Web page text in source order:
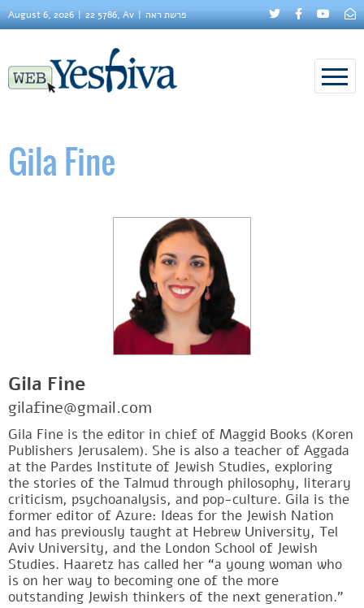
August 6, 2026 22 5786, Av פרשת ראה
Gila Fine
Gila Fine
gilafine@gmail.com
Gila Fine is the editor in chief of Maggid Books (Koren
Publishers Jerusalem). She is also a teacher of Aggada
at the Pardes Institute of Jewish Studies, exploring
the stories of the Talmud through philosophy, literary
criticism, psychoanalysis, and pop-culture. Gila is the
former editor of Azure: Ideas for the Jewish Nation
and has previously taught at Hebrew University, Tel
Aviv University, and the London School of Jewish
Studies. Haaretz has called her “a young woman who
is on her way to becoming one of the more
outstanding Jewish thinkers of the next generation.”